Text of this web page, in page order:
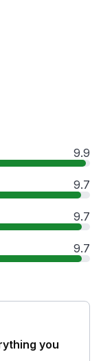
9.9
9.7
9.7
9.7
you